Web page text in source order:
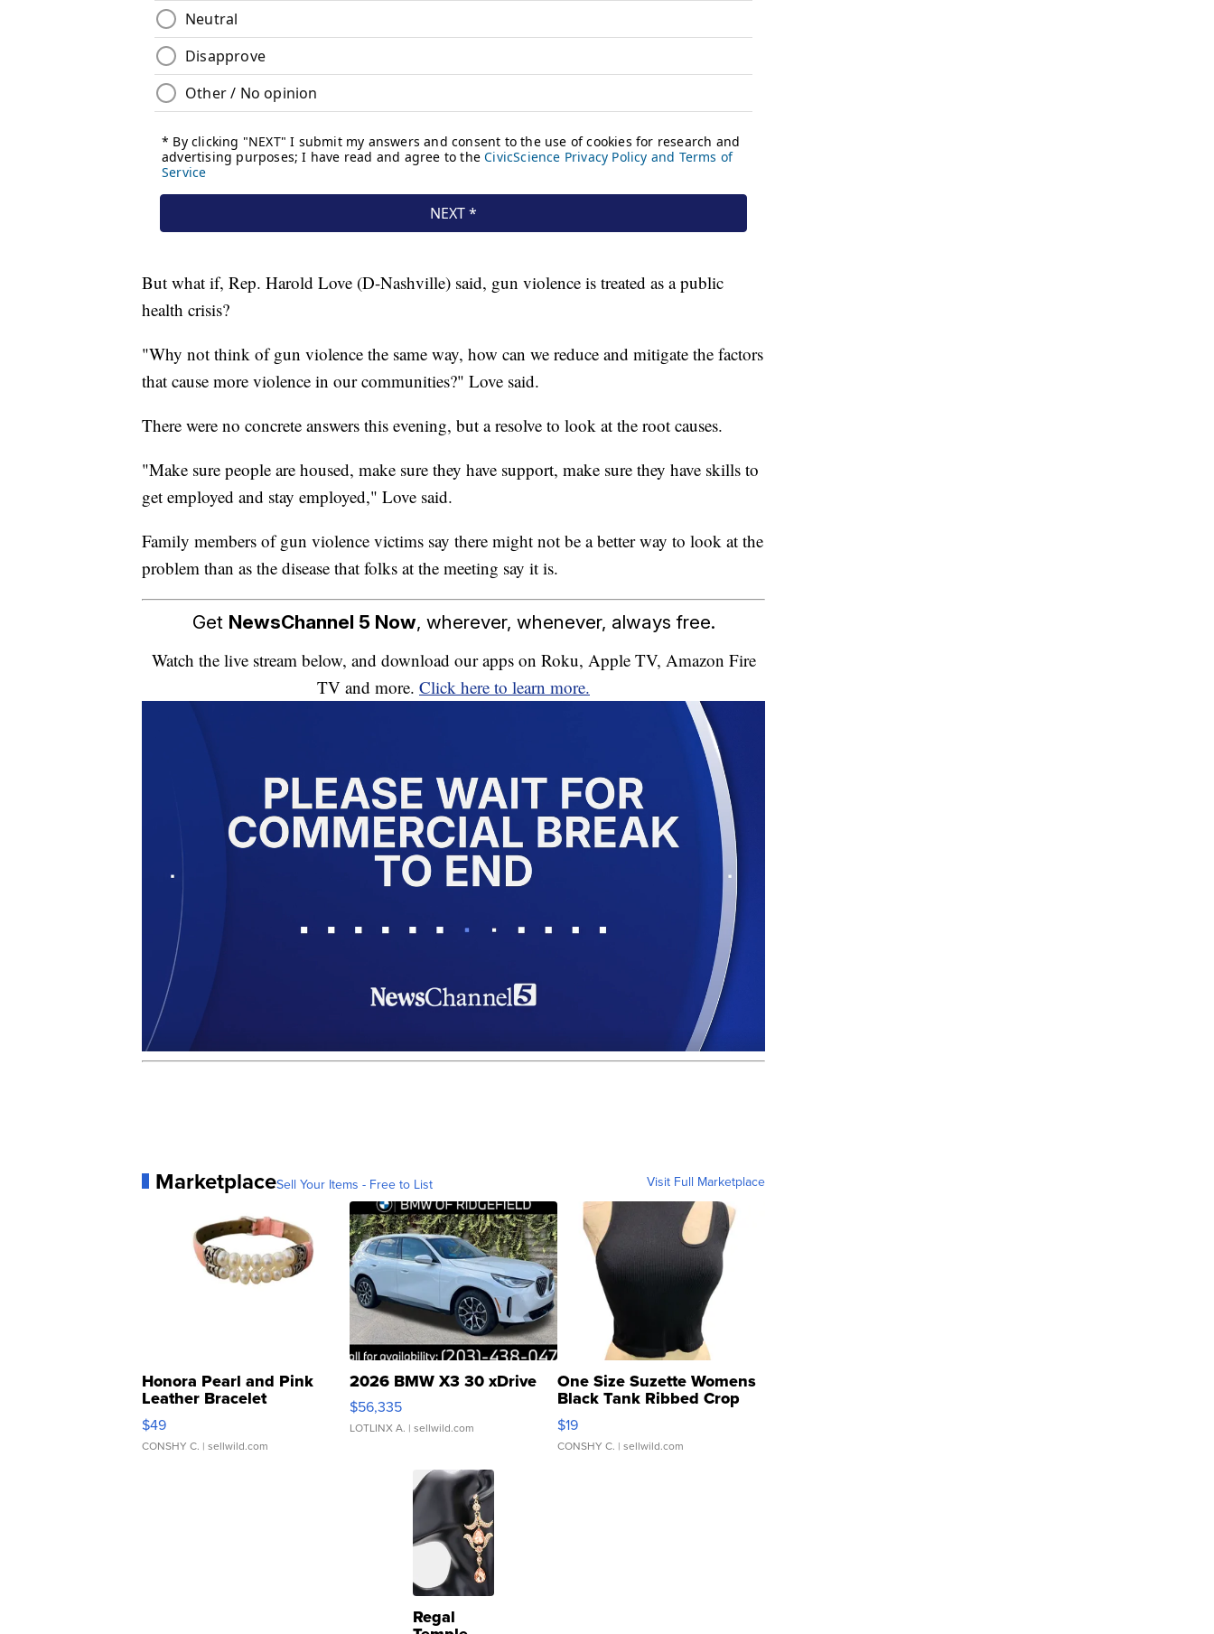
But what if, Rep. Harold Love (D-Nashville) said, gun violence is treated as a public
health crisis?
"Why not think of gun violence the same way, how can we reduce and mitigate the factors
that cause more violence in our communities?" Love said.
There were no concrete answers this evening, but a resolve to look at the root causes.
"Make sure people are housed, make sure they have support, make sure they have skills to
get employed and stay employed," Love said.
Family members of gun violence victims say there might not be a better way to look at the
problem than as the disease that folks at the meeting say it is.
Get NewsChannel 5 Now, wherever, whenever, always free.
Watch the live stream below, and download our apps on Roku, Apple TV, Amazon Fire
TV and more. Click here to learn more.
MarketplaceSell Your Items - Free to List Visit Full Marketplace
Honora Pearl and Pink
Leather Bracelet
Adjustable Buckle Clo...
$49
CONSHY C. | sellwild.com
2026 BMW X3 30 xDrive
$56,335
LOTLINX A. | sellwild.com
One Size Suzette Womens
Black Tank Ribbed Crop
Asymmetrical ...
$19
CONSHY C. | sellwild.com
Regal